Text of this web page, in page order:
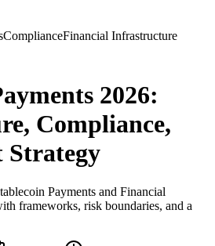
ComplianceFinancial Infrastructure
2026:
Compliance,
Strategy
Payments and Financial
frameworks, risk boundaries, and a